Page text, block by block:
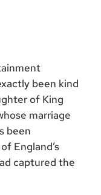
been kind
of King
marriage
been
England’s
captured the